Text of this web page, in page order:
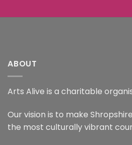
ABOUT
Arts Alive is a charitable
Our vision is to make
the most culturally vibrant